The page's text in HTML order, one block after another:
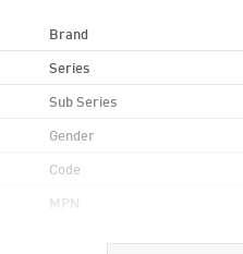
Brand
Series
Sub Series
Gender
Code
MPN